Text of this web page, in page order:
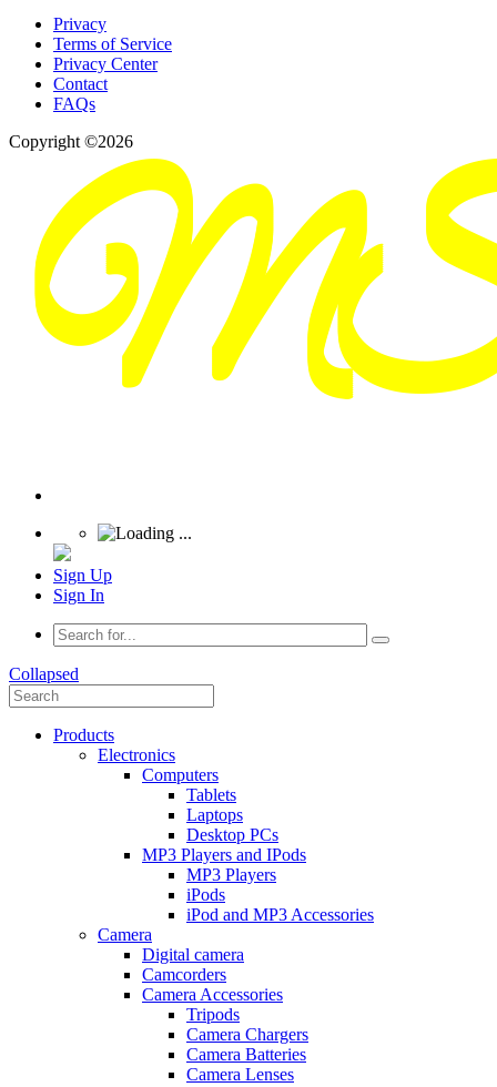
Privacy
Terms of Service
Privacy Center
Contact
FAQs
Copyright ©2026
Sign Up
Sign In
Collapsed
Products
Electronics
Computers
Tablets
Laptops
Desktop PCs
MP3 Players and IPods
MP3 Players
iPods
iPod and MP3 Accessories
Camera
Digital camera
Camcorders
Camera Accessories
Tripods
Camera Chargers
Camera Batteries
Camera Lenses